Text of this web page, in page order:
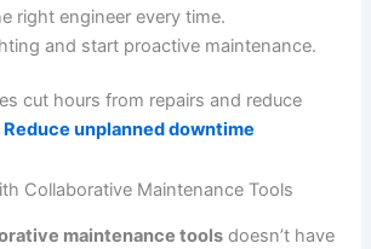
right engineer every time.
and start proactive maintenance.
cut hours from repairs and reduce
Reduce unplanned downtime
Collaborative Maintenance Tools
maintenance tools doesn’t have